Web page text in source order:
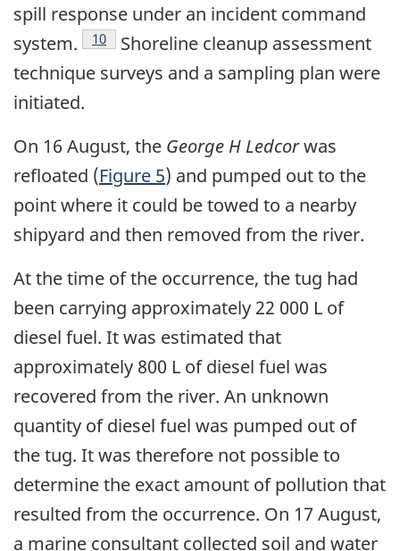
spill response under an incident command
system.
Footnote
10
Shoreline cleanup assessment
technique surveys and a sampling plan were
initiated.
On 16 August, the George H Ledcorwas
refloated (Figure 5) and pumped out to the
point where it could be towed to a nearby
shipyard and then removed from the river.
At the time of the occurrence, the tug had
been carrying approximately 22 000 L of
diesel fuel. It was estimated that
approximately 800 L of diesel fuel was
recovered from the river. An unknown
quantity of diesel fuel was pumped out of
the tug. It was therefore not possible to
determine the exact amount of pollution that
resulted from the occurrence. On 17 August,
a marine consultant collected soil and water